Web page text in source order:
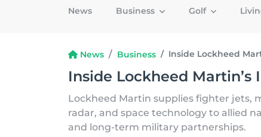
News Business Golf
News Business Inside Lockheed
Inside Lockheed
Lockheed Martin supplies fighter jets,
radar, and space technology to allied
and long-term military partnerships.